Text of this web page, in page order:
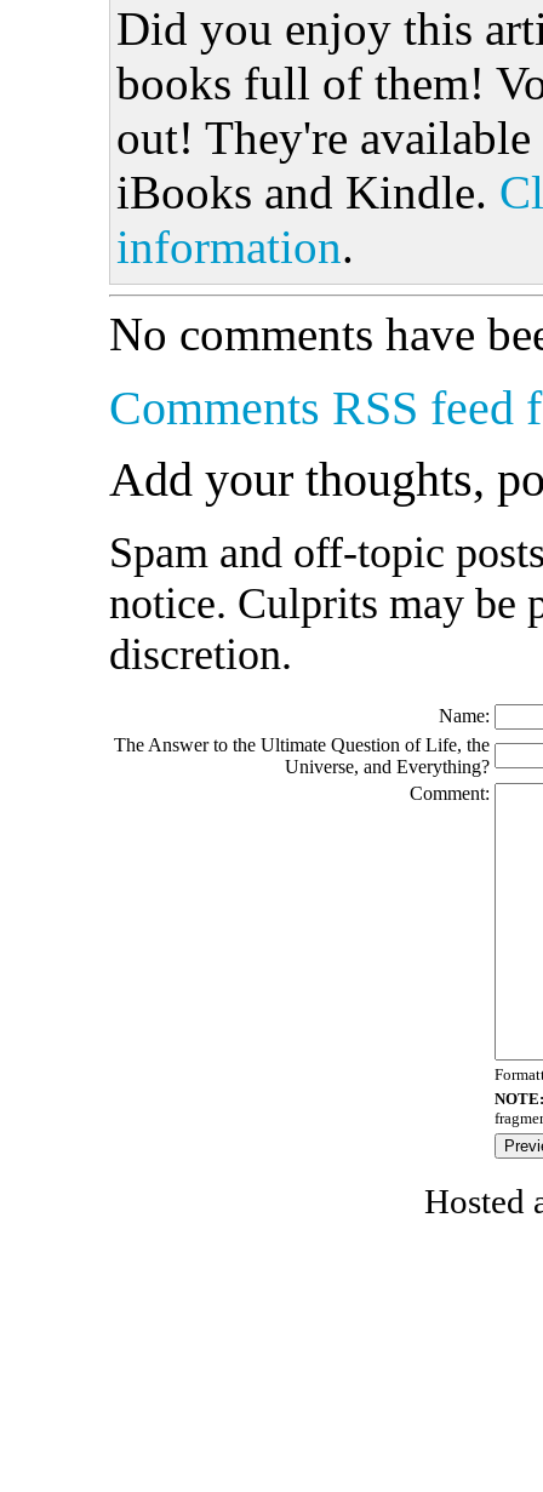
Did you enjoy this
books full of them!
out! They're
iBooks and Kindle.
information.
No comments have
Comments RSS feed
Add your thoughts,
Spam and off-topic
notice. Culprits may be
discretion.
Name:
The Answer to the Ultimate Question of Life, the
Universe, and Everything?
Comment:
NOTE:
Hosted